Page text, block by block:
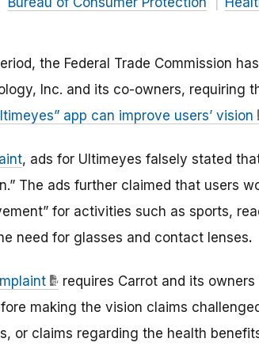
the Federal Trade Commission
Inc. and its co-owners, requiring
app can improve users’ vision
, ads for Ultimeyes falsely stated
The ads further claimed that users
for activities such as sports,
need for glasses and contact lenses.
requires Carrot and its
making the vision claims
or claims regarding the health